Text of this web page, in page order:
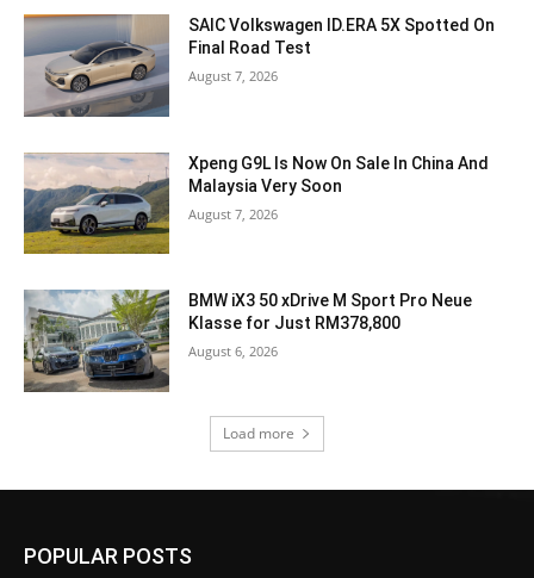
SAIC Volkswagen ID.ERA 5X Spotted On
Final Road Test
August 7, 2026
Xpeng G9L Is Now On Sale In China And
Malaysia Very Soon
August 7, 2026
BMW iX3 50 xDrive M Sport Pro Neue
Klasse for Just RM378,800
August 6, 2026
Load more
POPULAR POSTS